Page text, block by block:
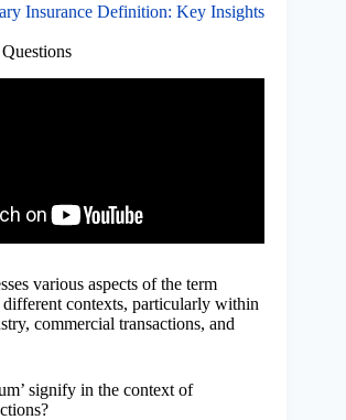
Insurance Definition: Key Insights
various aspects of the term
different contexts, particularly within
commercial transactions, and
signify in the context of